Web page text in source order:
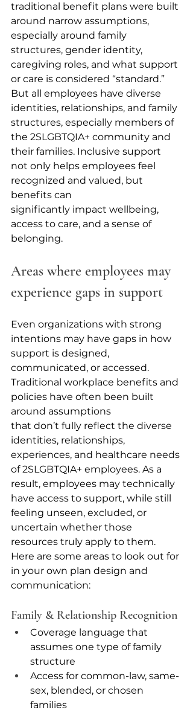
traditional benefit plans were built
around narrow assumptions,
especially around family
structures, gender identity,
caregiving roles, and what support
or care is considered “standard.”
But all employees have diverse
identities, relationships, and family
structures, especially members of
the 2SLGBTQIA+ community and
their families. Inclusive support
not only helps employees feel
recognized and valued, but
benefits can
significantly impact wellbeing,
access to care, and a sense of
belonging.
Areas where employees may
experience gaps in support
Even organizations with strong
intentions may have gaps in how
support is designed,
communicated, or accessed.
Traditional workplace benefits and
policies have often been built
around assumptions
that don’t fully reflect the diverse
identities, relationships,
experiences, and healthcare needs
of 2SLGBTQIA+ employees. As a
result, employees may technically
have access to support, while still
feeling unseen, excluded, or
uncertain whether those
resources truly apply to them.
Here are some areas to look out for
in your own plan design and
communication:
Family & Relationship Recognition
Coverage language that
assumes one type of family
structure
Access for common-law, same-
sex, blended, or chosen
families